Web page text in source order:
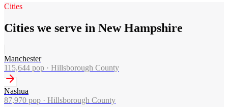
Cities
Cities we serve in New Hampshire
Manchester
115,644 pop · Hillsborough County
Nashua
87,970 pop · Hillsborough County